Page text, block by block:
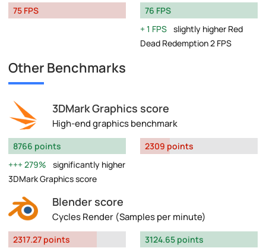
75 FPS
76 FPS
1 FPS slightly higher Red
Dead Redemption 2 FPS
Other Benchmarks
3DMark Graphics score
High-end graphics benchmark
8766 points
279%
significantly higher
3DMark Graphics score
2309 points
Blender score
Cycles Render (Samples per minute)
2317.27 points
3124.65 points